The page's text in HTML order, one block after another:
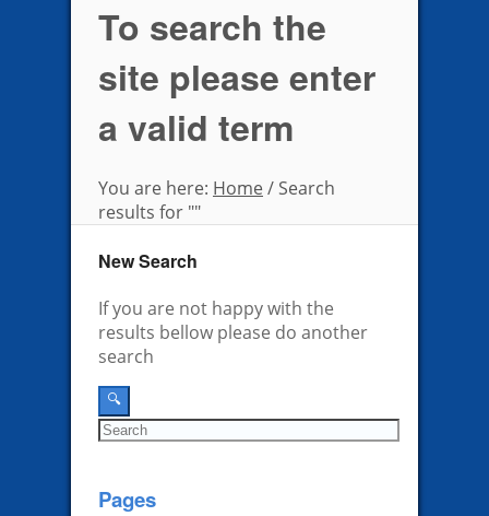
To search the
site please enter
a valid term
You are here: Home/ Search
results for ""
New Search
If you are not happy with the
results bellow please do another
search
Pages